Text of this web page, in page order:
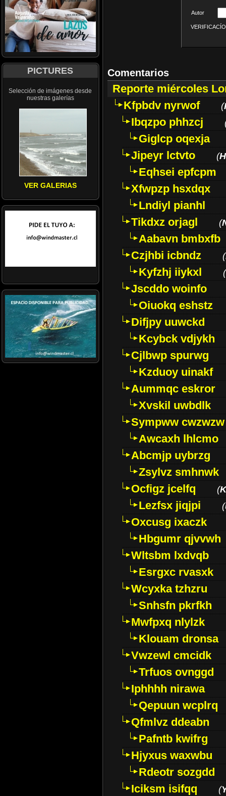
PICTURES
Selección de imágenes desde
nuestras galerías
VER GALERIAS
Autor
Comentarios
Reporte miércoles
Kfpbdv nyrwof
(
Ibqzpo phhzcj
Giglcp oqexja
Jipeyr lctvto
(
Eqhsei epfcpm
Xfwpzp hsxdqx
Lndiyl pianhl
Tikdxz orjagl
(
Aabavn bmbxfb
Czjhbi icbndz
(
Kyfzhj iiykxl (
Jscddo woinfo
Oiuokq eshstz
Difjpy uuwckd
Kcybck vdjykh
Cjlbwp spurwg
Kzduoy uinakf
Aummqc eskror
Xvskil uwbdlk
Sympww cwzwzw
Awcaxh lhlcmo
Abcmjp uybrzg
Zsylvz smhnwk
Ocfigz jcelfq
(
Lezfsx jiqjpi (
Oxcusg ixaczk
Hbgumr qjvvwh
Wltsbm lxdvqb
Esrgxc rvasxk
Wcyxka tzhzru
Snhsfn pkrfkh
Mwfpxq nlylzk
Klouam dronsa
Vwzewl cmcidk
Trfuos ovnggd
Iphhhh nirawa
Qepuun wcplrq
Qfmlvz ddeabn
Pafntb kwifrg
Hjyxus waxwbu
Rdeotr sozgdd
Iciksm isifqq
(